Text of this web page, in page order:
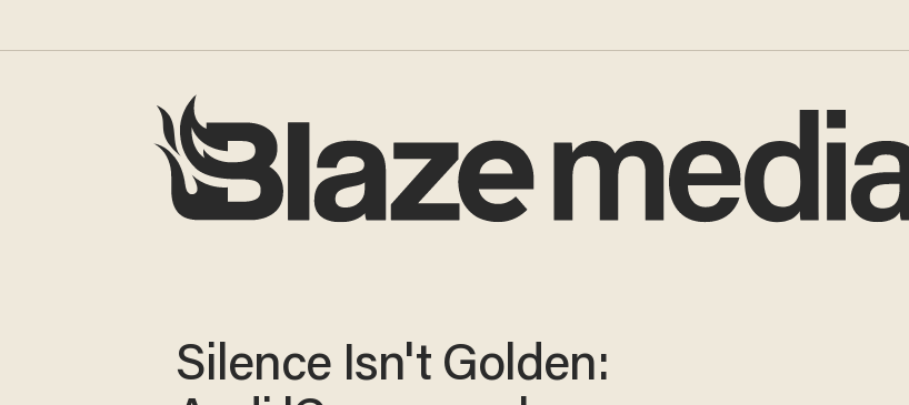
Silence Isn't Golden: